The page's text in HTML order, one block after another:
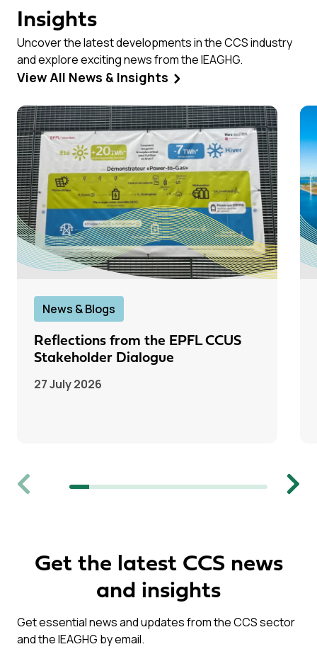
Insights
Uncover the latest developments in the CCS industry
and explore exciting news from the IEAGHG.
View All News & Insights
Previous
News & Blogs
Reflections from the EPFL CCUS
Stakeholder Dialogue
27 July 2026
Next
Get the latest CCS news
and insights
Get essential news and updates from the CCS sector
and the IEAGHG by email.